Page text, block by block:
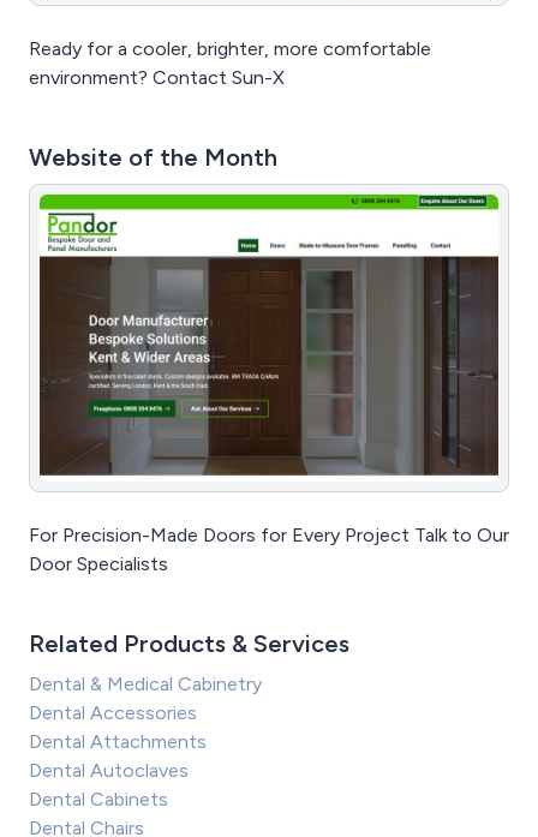
Ready for a cooler, brighter, more comfortable
environment? Contact Sun-X
Website of the Month
For Precision-Made Doors for Every Project Talk to Our
Door Specialists
Related Products & Services
Dental & Medical Cabinetry
Dental Accessories
Dental Attachments
Dental Autoclaves
Dental Cabinets
Dental Chairs